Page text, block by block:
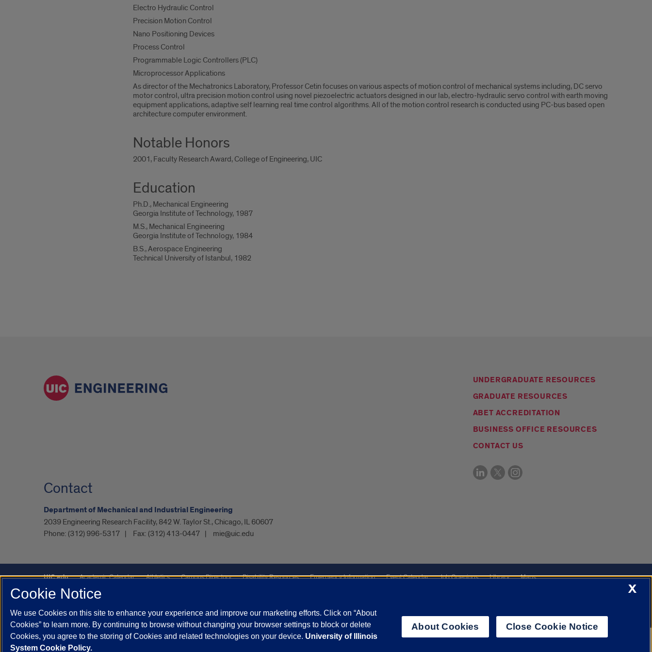
Electro Hydraulic Control
Precision Motion Control
Nano Positioning Devices
Process Control
Programmable Logic Controllers (PLC)
Microprocessor Applications
As director of the Mechatronics Laboratory, Professor Cetin focuses on various aspects of motion control of mechanical systems including, DC servo
motor control, ultra precision motion control using novel piezoelectric actuators designed in our lab, electro-hydraulic servo control with earth moving
equipment applications, adaptive self learning real time control algorithms. All of the motion control research is conducted using PC-bus based open
architecture computer environment.
Notable Honors
2001, Faculty Research Award, College of Engineering, UIC
Education
Ph.D., Mechanical Engineering
Georgia Institute of Technology, 1987
M.S., Mechanical Engineering
Georgia Institute of Technology, 1984
B.S., Aerospace Engineering
Technical University of Istanbul, 1982
UNDERGRADUATE RESOURCES
GRADUATE RESOURCES
ABET ACCREDITATION
BUSINESS OFFICE RESOURCES
CONTACT US
Contact
Department of Mechanical and Industrial Engineering
2039 Engineering Research Facility, 842 W. Taylor St., Chicago, IL 60607
Phone: (312) 996-5317 Fax: (312) 413-0447 mie@uic.edu
UIC.edu Academic Calendar Athletics Campus Directory Disability Resources Emergency Information Event Calendar Job Openings Library
Maps
UIC Safe Mobile App
Powered by Red 3.0.51
This site is protected by reCAPTCHA and the GooglePrivacy PolicyandTerms of Serviceapply.
© 2026 The Board of Trustees of the University of Illinois
X
Cookie Notice
We use Cookies on this site to enhance your experience and improve our marketing efforts. Click on “About
Cookies” to learn more. By continuing to browse without changing your browser settings to block or delete
Cookies, you agree to the storing of Cookies and related technologies on your device. University of Illinois
System Cookie Policy.
About Cookies Close Cookie Notice